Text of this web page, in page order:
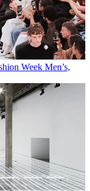
Week Men’s,